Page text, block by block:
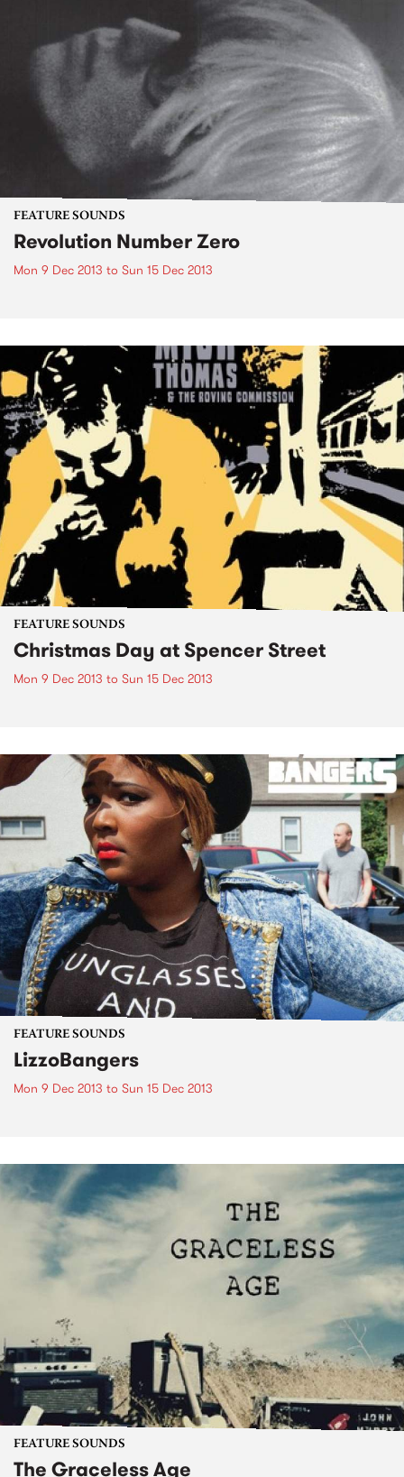
FEATURE SOUNDS
Revolution Number Zero
Mon 9 Dec 2013 to Sun 15 Dec 2013
FEATURE SOUNDS
Christmas Day at Spencer Street
Mon 9 Dec 2013 to Sun 15 Dec 2013
FEATURE SOUNDS
LizzoBangers
Mon 9 Dec 2013 to Sun 15 Dec 2013
FEATURE SOUNDS
The Graceless Age